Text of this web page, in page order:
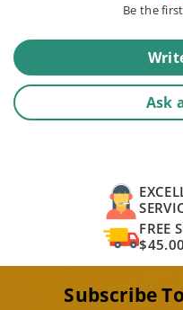
Be the
Ask
FREE
$45.00
Subscribe